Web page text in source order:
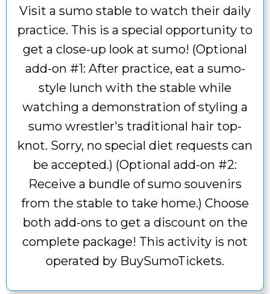
Visit a sumo stable to watch their daily
practice. This is a special opportunity to
get a close-up look at sumo! (Optional
add-on #1: After practice, eat a sumo-
style lunch with the stable while
watching a demonstration of styling a
sumo wrestler's traditional hair top-
knot. Sorry, no special diet requests can
be accepted.) (Optional add-on #2:
Receive a bundle of sumo souvenirs
from the stable to take home.) Choose
both add-ons to get a discount on the
complete package! This activity is not
operated by BuySumoTickets.